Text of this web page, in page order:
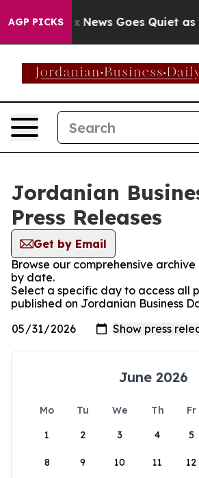
AGP PICKS
Exist Fox News Goes Quiet as
Jordanian
Press Releases
Get by Email
Browse our comprehensive archive
by date.
Select a specific day to access all
published on Jordanian Business
June 2026
Mo Tu We Th Fr
1
2 3 4 5
8 9 10 11 12